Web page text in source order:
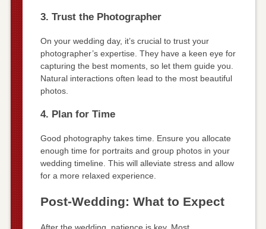
3. Trust the Photographer
On your wedding day, it’s crucial to trust your
photographer’s expertise. They have a keen eye for
capturing the best moments, so let them guide you.
Natural interactions often lead to the most beautiful
photos.
4. Plan for Time
Good photography takes time. Ensure you allocate
enough time for portraits and group photos in your
wedding timeline. This will alleviate stress and allow
for a more relaxed experience.
Post-Wedding: What to Expect